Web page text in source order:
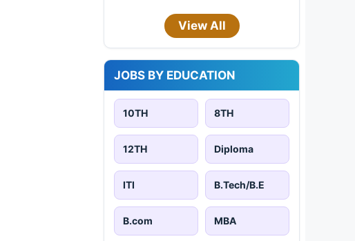
View All
JOBS BY EDUCATION
10TH 8TH
12TH Diploma
ITI B.Tech/B.E
B.com MBA